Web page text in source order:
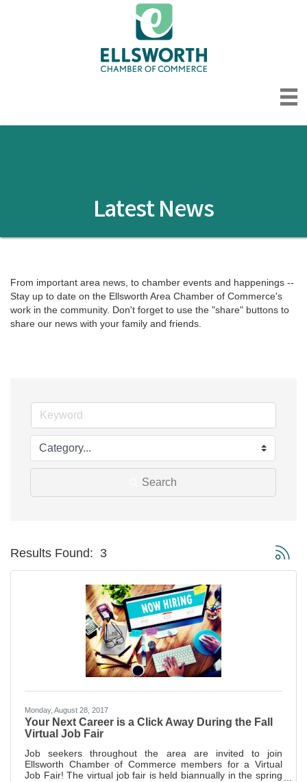
Latest News
From important area news, to chamber events and happenings --
Stay up to date on the Ellsworth Area Chamber of Commerce's
work in the community. Don't forget to use the "share" buttons to
share our news with your family and friends.
Search
Results Found: 3 Button
Monday, August 28, 2017
Your Next Career is a Click Away During the Fall
Virtual Job Fair
Job seekers throughout the area are invited to join
Ellsworth Chamber of Commerce members for a Virtual
Job Fair! The virtual job fair is held biannually in the spring